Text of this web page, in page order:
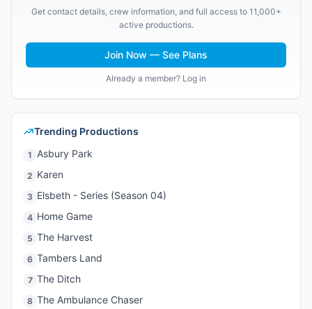
Get contact details, crew information, and full access to 11,000+
active productions.
Join Now — See Plans
Already a member? Log in
Trending Productions
1 Asbury Park
2 Karen
3 Elsbeth - Series (Season 04)
4 Home Game
5 The Harvest
6 Tambers Land
7 The Ditch
8 The Ambulance Chaser